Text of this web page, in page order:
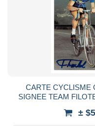
CARTE CYCLISME
SIGNEE TEAM
±